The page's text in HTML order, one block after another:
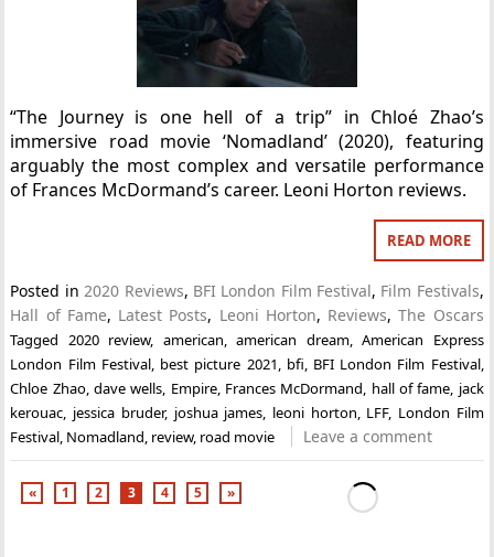
“The Journey is one hell of a trip” in Chloé Zhao’s
immersive road movie ‘Nomadland’ (2020), featuring
arguably the most complex and versatile performance
of Frances McDormand’s career. Leoni Horton reviews.
READ MORE
Posted in 2020 Reviews, BFI London Film Festival, Film Festivals,
Hall of Fame, Latest Posts, Leoni Horton, Reviews,The Oscars
Tagged 2020 review, american ,american dream,American Express
London Film Festival, best picture 2021 bfi BFI London Film Festival,
Chloe Zhao,dave wells Empire, Frances McDormand hall of fame jack
kerouac jessica bruder, joshua james leoni horton LFF, London Film
Festival Nomadland review, road movie Leave a comment
« 1 2 3 4 5 »